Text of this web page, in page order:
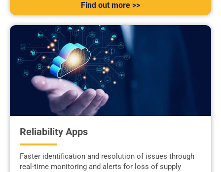
Find out more >>
Reliability Apps
Faster identification and resolution of issues through
real-time monitoring and alerts for loss of supply